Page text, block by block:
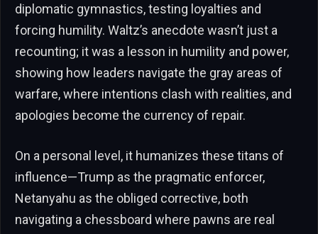
diplomatic gymnastics, testing loyalties and
forcing humility. Waltz’s anecdote wasn’t just a
recounting; it was a lesson in humility and power,
showing how leaders navigate the gray areas of
warfare, where intentions clash with realities, and
apologies become the currency of repair.
On a personal level, it humanizes these titans of
influence—Trump as the pragmatic enforcer,
Netanyahu as the obliged corrective, both
navigating a chessboard where pawns are real